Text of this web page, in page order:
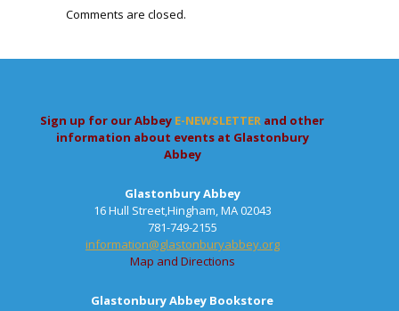
Comments are closed.
Sign up for our Abbey E-NEWSLETTER and other
information about events at Glastonbury
Abbey
Glastonbury Abbey
16 Hull Street,Hingham, MA 02043
781-749-2155
information@glastonburyabbey.org
Map and Directions
Glastonbury Abbey Bookstore